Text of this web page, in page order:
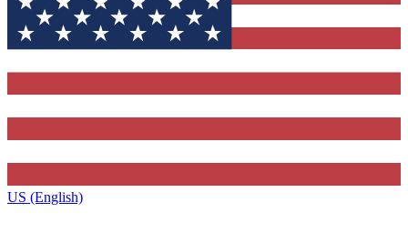
US (English)